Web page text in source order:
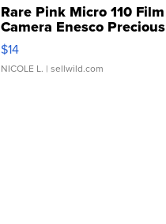
Rare Pink Micro 110 Film
Camera Enesco Precious
Moments TD4
$14
NICOLE L. | sellwild.com